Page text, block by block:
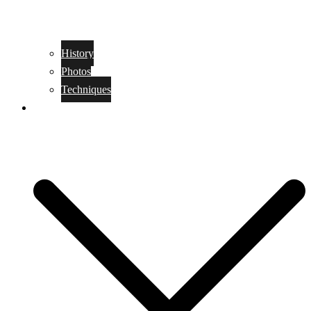
History
Photos
Techniques